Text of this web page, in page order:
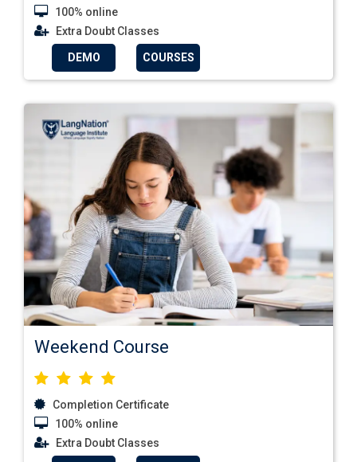
100% online
Extra Doubt Classes
DEMO COURSES
Weekend Course
Completion Certificate
100% online
Extra Doubt Classes